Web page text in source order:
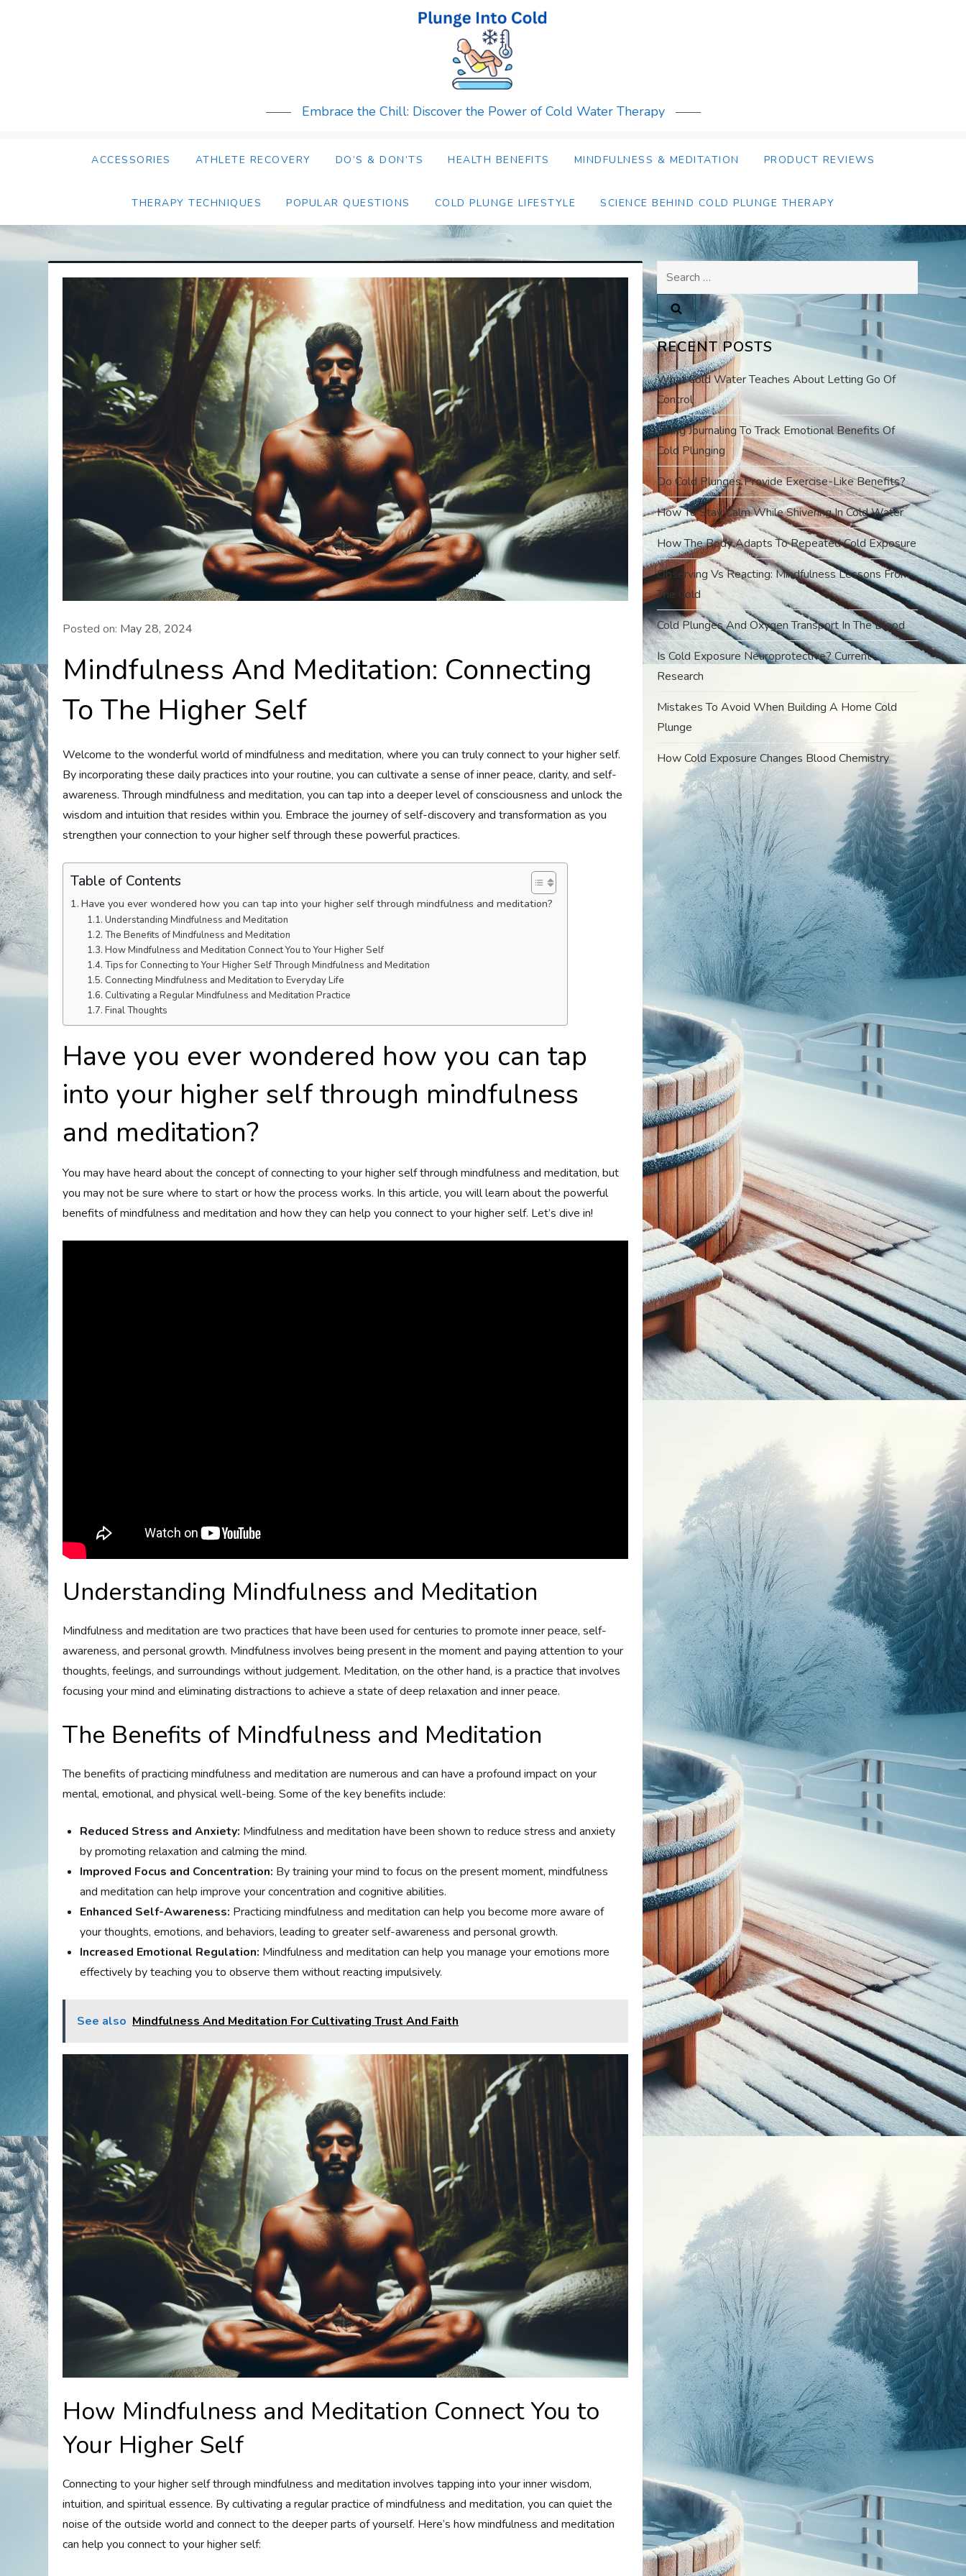
Embrace the Chill: Discover the Power of Cold Water Therapy
ACCESSORIES ATHLETE RECOVERY DO’S & DON’TS HEALTH BENEFITS MINDFULNESS & MEDITATION PRODUCT REVIEWS
THERAPY TECHNIQUES POPULAR QUESTIONS COLD PLUNGE LIFESTYLE SCIENCE BEHIND COLD PLUNGE THERAPY
Posted on: May 28, 2024
Mindfulness And Meditation: Connecting
To The Higher Self
Welcome to the wonderful world of mindfulness and meditation, where you can truly connect to your higher self.
By incorporating these daily practices into your routine, you can cultivate a sense of inner peace, clarity, and self-
awareness. Through mindfulness and meditation, you can tap into a deeper level of consciousness and unlock the
wisdom and intuition that resides within you. Embrace the journey of self-discovery and transformation as you
strengthen your connection to your higher self through these powerful practices.
Table of Contents
Have you ever wondered how you can tap into your higher self through mindfulness and meditation?
Understanding Mindfulness and Meditation
The Benefits of Mindfulness and Meditation
How Mindfulness and Meditation Connect You to Your Higher Self
Tips for Connecting to Your Higher Self Through Mindfulness and Meditation
Connecting Mindfulness and Meditation to Everyday Life
Cultivating a Regular Mindfulness and Meditation Practice
Final Thoughts
Have you ever wondered how you can tap
into your higher self through mindfulness
and meditation?
You may have heard about the concept of connecting to your higher self through mindfulness and meditation, but
you may not be sure where to start or how the process works. In this article, you will learn about the powerful
benefits of mindfulness and meditation and how they can help you connect to your higher self. Let’s dive in!
Understanding Mindfulness and Meditation
Mindfulness and meditation are two practices that have been used for centuries to promote inner peace, self-
awareness, and personal growth. Mindfulness involves being present in the moment and paying attention to your
thoughts, feelings, and surroundings without judgement. Meditation, on the other hand, is a practice that involves
focusing your mind and eliminating distractions to achieve a state of deep relaxation and inner peace.
The Benefits of Mindfulness and Meditation
The benefits of practicing mindfulness and meditation are numerous and can have a profound impact on your
mental, emotional, and physical well-being. Some of the key benefits include:
Reduced Stress and Anxiety: Mindfulness and meditation have been shown to reduce stress and anxiety
by promoting relaxation and calming the mind.
Improved Focus and Concentration: By training your mind to focus on the present moment, mindfulness
and meditation can help improve your concentration and cognitive abilities.
Enhanced Self-Awareness: Practicing mindfulness and meditation can help you become more aware of
your thoughts, emotions, and behaviors, leading to greater self-awareness and personal growth.
Increased Emotional Regulation: Mindfulness and meditation can help you manage your emotions more
effectively by teaching you to observe them without reacting impulsively.
See also Mindfulness And Meditation For Cultivating Trust And Faith
How Mindfulness and Meditation Connect You to
Your Higher Self
Connecting to your higher self through mindfulness and meditation involves tapping into your inner wisdom,
intuition, and spiritual essence. By cultivating a regular practice of mindfulness and meditation, you can quiet the
noise of the outside world and connect to the deeper parts of yourself. Here’s how mindfulness and meditation
can help you connect to your higher self:
Search
for:
RECENT POSTS
What Cold Water Teaches About Letting Go Of
Control
Using Journaling To Track Emotional Benefits Of
Cold Plunging
Do Cold Plunges Provide Exercise-Like Benefits?
How To Stay Calm While Shivering In Cold Water
How The Body Adapts To Repeated Cold Exposure
Observing Vs Reacting: Mindfulness Lessons From
The Cold
Cold Plunges And Oxygen Transport In The Blood
Is Cold Exposure Neuroprotective? Current
Research
Mistakes To Avoid When Building A Home Cold
Plunge
How Cold Exposure Changes Blood Chemistry